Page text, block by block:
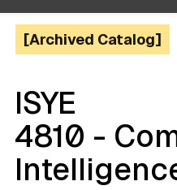
[Archived Catalog]
ISYE
4810 -